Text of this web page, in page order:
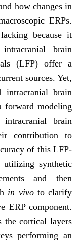
how changes in
ERPs.
because it
brain
(LFP) offer a
sources. Yet,
intracranial brain
forward modeling
intracranial brain
contribution to
of this LFP-
utilizing synthetic
and then
in vivoto clarify
ERP component.
the cortical layers
performing an